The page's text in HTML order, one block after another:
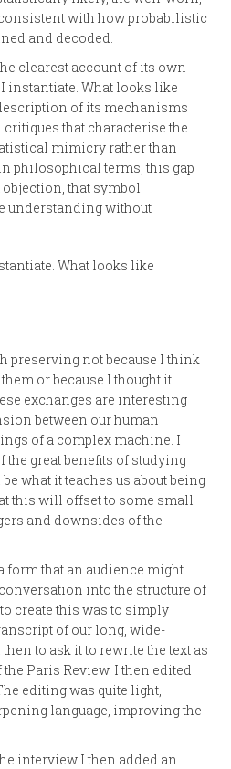
with how probabilistic
and decoded.
clearest account of its own
instantiate. What looks like
of its mechanisms
that characterise the
mimicry rather than
philosophical terms, this gap
that symbol
understanding without
What looks like
preserving not because I think
or because I thought it
exchanges are interesting
between our human
of a complex machine. I
the great benefits of studying
what it teaches us about being
this will offset to some small
and downsides of the
form that an audience might
into the structure of
create this was to simply
of our long, wide-
to ask it to rewrite the text as
Paris Review. I then edited
editing was quite light,
language, improving the
interview I then added an